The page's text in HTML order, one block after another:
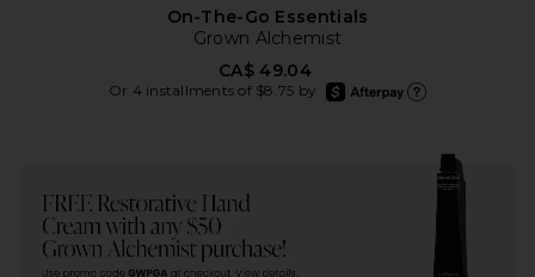
On-The-Go Essentials
Grown Alchemist
CA$ 49.04
Or 4 installments of $8.75 by
afterpay